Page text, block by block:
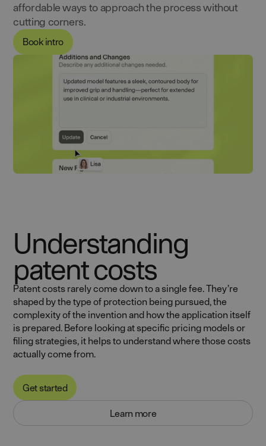
affordable ways to approach the process without
cutting corners.
Book intro
Understanding
patent costs
Patent costs rarely come down to a single fee. They’re
shaped by the type of protection being pursued, the
complexity of the invention and how the application itself
is prepared. Before looking at specific pricing models or
filing strategies, it helps to understand where those costs
actually come from.
Get started
Learn more